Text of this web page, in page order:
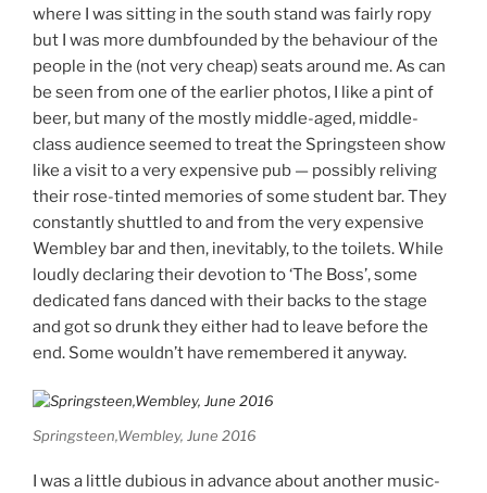
where I was sitting in the south stand was fairly ropy
but I was more dumbfounded by the behaviour of the
people in the (not very cheap) seats around me. As can
be seen from one of the earlier photos, I like a pint of
beer, but many of the mostly middle-aged, middle-
class audience seemed to treat the Springsteen show
like a visit to a very expensive pub — possibly reliving
their rose-tinted memories of some student bar. They
constantly shuttled to and from the very expensive
Wembley bar and then, inevitably, to the toilets. While
loudly declaring their devotion to ‘The Boss’, some
dedicated fans danced with their backs to the stage
and got so drunk they either had to leave before the
end. Some wouldn’t have remembered it anyway.
Springsteen,Wembley, June 2016
I was a little dubious in advance about another music-